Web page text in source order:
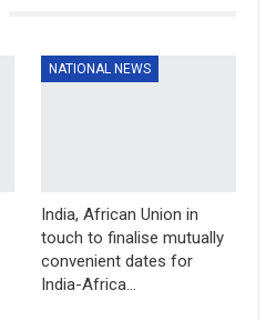
NATIONAL NEWS
India, African Union in
touch to finalise mutually
convenient dates for
India-Africa…